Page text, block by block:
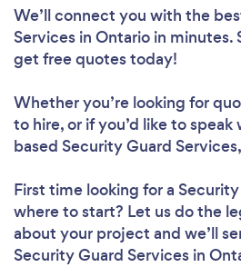
We’ll connect you with the
Services in Ontario in minutes.
get free quotes today!
Whether you’re looking for
to hire, or if you’d like to
based Security Guard
First time looking for a
where to start? Let us do the
about your project and we’ll
Security Guard Services in